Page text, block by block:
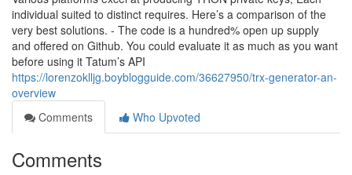
individual suited to distinct requires. Here’s a comparison of the
very best solutions. - The code is a hundred% open up supply
and offered on Github. You could evaluate it as much as you want
before using it Tatum’s API
https://lorenzoklljg.boyblogguide.com/36627950/trx-generator-an-
overview
Comments
Who Upvoted
Comments